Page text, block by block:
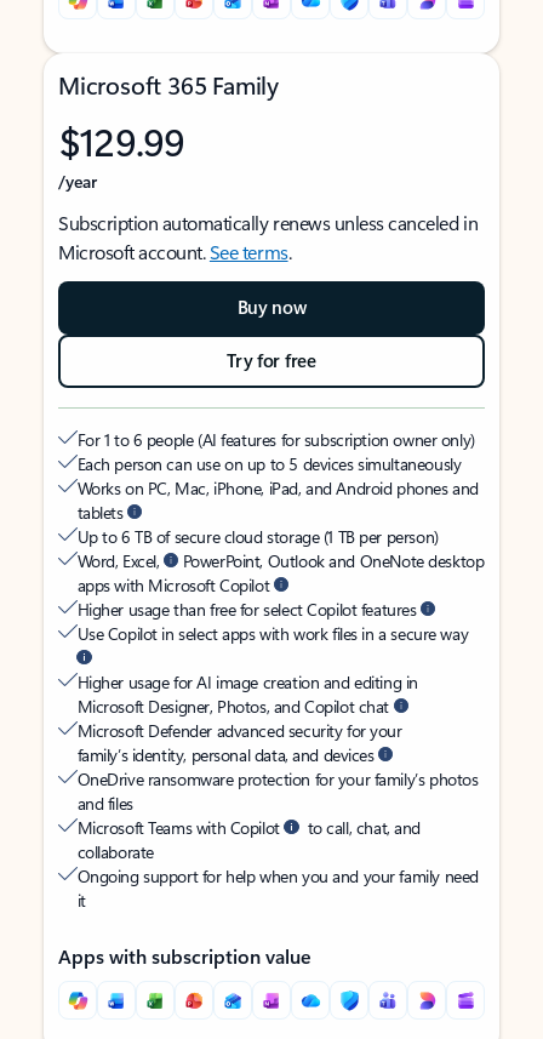
Microsoft 365 Family
$129.99
/year
Subscription automatically renews unless canceled in
Microsoft account.See terms.
Buy now
Try for free
For 1 to 6 people (AI features for subscription owner only)
Each person can use on up to 5 devices simultaneously
Works on PC, Mac, iPhone, iPad, and Android phones and
tablets
Up to 6 TB of secure cloud storage (1 TB per person)
Word, Excel,
PowerPoint, Outlook and OneNote desktop
apps with Microsoft Copilot
Higher usage than free for select Copilot features
Use Copilot in select apps with work files in a secure way
Higher usage for AI image creation and editing in
Microsoft Designer, Photos, and Copilot chat
Microsoft Defender advanced security for your
family’s identity, personal data, and devices
OneDrive ransomware protection for your family’s photos
and files
Microsoft Teams with Copilot
to call, chat, and
collaborate
Ongoing support for help when you and your family need
it
Apps with subscription value